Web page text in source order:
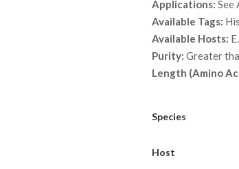
Applications: See
Available Tags: His
Available Hosts:
Purity: Greater
Length (Amino
Species
Host